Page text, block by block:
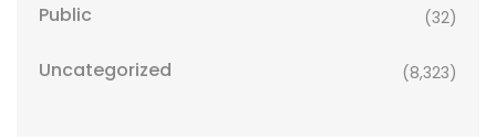
Public (32)
Uncategorized (8,323)